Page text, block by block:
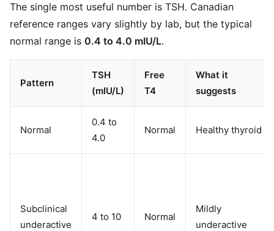
The single most useful number is TSH. Canadian
reference ranges vary slightly by lab, but the typical
normal range is 0.4 to 4.0 mIU/L.
Pattern
TSH
(mIU/L)
Free
T4
What it
suggests
Normal
0.4 to
4.0
Normal Healthy thyroid
Subclinical
underactive
4 to 10 Normal
Mildly
underactive